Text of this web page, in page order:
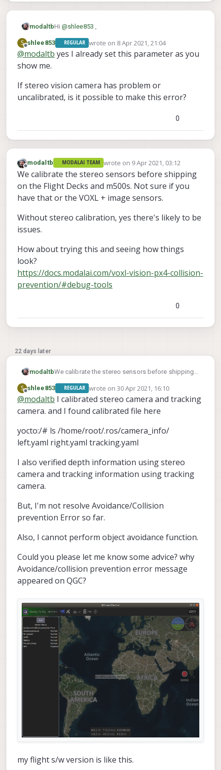
modaltbHi @shlee853
Can you check your settings compared to these?
(gitlab.com)
Please advise if they are the same and you're
having issues.
Thanks!
S
Offline
shlee853 REGULAR wrote on 8 Apr 2021, 21:04
last edited by
@modaltb yes I already set this parameter as you
show me.
If stereo vision camera has problem or
uncalibrated, is it possible to make this error?
0
Offline
modaltb MODALAI TEAM wrote on 9 Apr 2021, 03:12
last edited by
We calibrate the stereo sensors before shipping
on the Flight Decks and m500s. Not sure if you
have that or the VOXL + image sensors.
Without stereo calibration, yes there's likely to be
issues.
How about trying this and seeing how things
look?
https://docs.modalai.com/voxl-vision-px4-collision-
prevention/#debug-tools
0
22 days later
modaltbWe calibrate the stereo sensors before shipping
have that or the VOXL + image sensors.
Without stereo calibration, yes there's likely to be
issues.
How about trying this and seeing how things
https://docs.modalai.com/voxl-vision-px4-
collision-prevention/#debug-tools
S
Offline
shlee853 REGULAR wrote on 30 Apr 2021, 16:10
last edited by
@modaltb I calibrated stereo camera and tracking
camera. and I found calibrated file here
yocto:/# ls /home/root/.ros/camera_info/
left.yaml right.yaml tracking.yaml
I also verified depth information using stereo
camera and tracking information using tracking
camera.
But, I'm not resolve Avoidance/Collision
prevention Error so far.
Also, I cannot perform object avoidance function.
Could you please let me know some advice? why
Avoidance/collision prevention error message
appeared on QGC?
my flight s/w version is like this.